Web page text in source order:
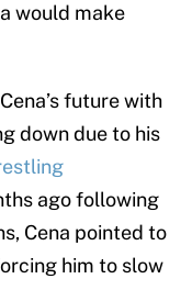
would make
future with
down due to his
ago following
Cena pointed to
him to slow